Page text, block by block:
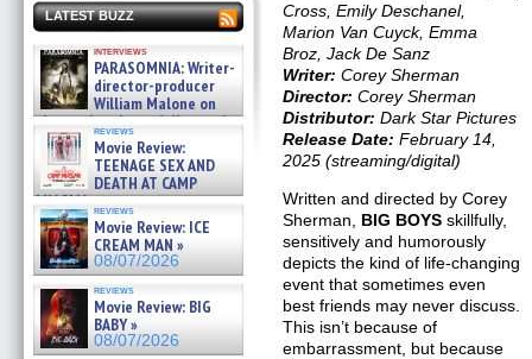
LATEST BUZZ
interviews
PARASOMNIA: Writer-
director-producer
William Malone on
the newly released director’s
cut ̵ »
08/07/2026
reviews
Movie Review:
TEENAGE SEX AND
DEATH AT CAMP
MIASMA »
08/07/2026
reviews
Movie Review: ICE
CREAM MAN »
08/07/2026
reviews
Movie Review: BIG
BABY »
08/07/2026
Cross, Emily Deschanel,
Marion Van Cuyck, Emma
Broz, Jack De Sanz
Writer: Corey Sherman
Director: Corey Sherman
Distributor: Dark Star Pictures
Release Date: February 14,
2025 (streaming/digital)
Written and directed by Corey
Sherman, BIG BOYS skillfully,
sensitively and humorously
depicts the kind of life-changing
event that sometimes even
best friends may never discuss.
This isn’t because of
embarrassment, but because